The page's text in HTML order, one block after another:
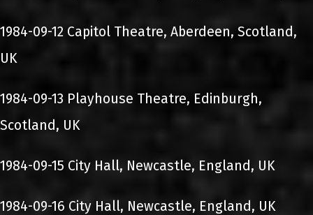
1984-09-12 Capitol Theatre, Aberdeen, Scotland,
UK
1984-09-13 Playhouse Theatre, Edinburgh,
Scotland, UK
1984-09-15 City Hall, Newcastle, England, UK
1984-09-16 City Hall, Newcastle, England, UK